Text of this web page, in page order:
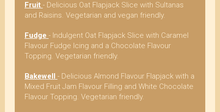
Fruit - Delicious Oat Flapjack Slice with Sultanas
and Raisins. Vegetarian and vegan friendly.
Fudge - Indulgent Oat Flapjack Slice with Caramel
Flavour Fudge Icing and a Chocolate Flavour
Topping. Vegetarian friendly.
Bakewell - Delicious Almond Flavour Flapjack with a
Mixed Fruit Jam Flavour Filling and White Chocolate
Flavour Topping. Vegetarian friendly.